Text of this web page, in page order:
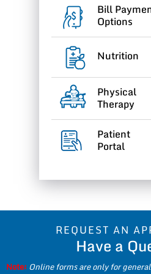
Bill
Options
Nutrition
Physical
Therapy
Patient
Portal
REQUEST AN
Have a
Note: Online forms are only for